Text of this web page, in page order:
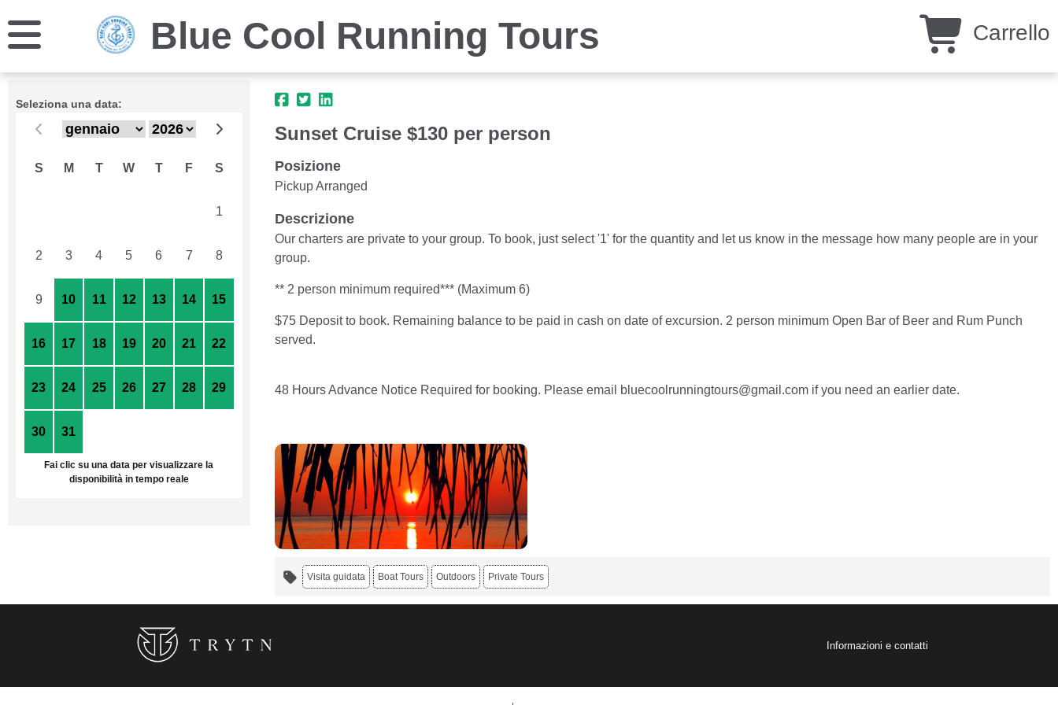
Blue Cool Running Tours Carrello
Seleziona una data:
S M T W T F S
1
2 3 4 5 6 7 8
9 10 11 12 13 14 15
16 17 18 19 20 21 22
23 24 25 26 27 28 29
30 31
Fai clic su una data per visualizzare la
disponibilità in tempo reale
Sunset Cruise $130 per person
Posizione
Pickup Arranged
Descrizione
Our charters are private to your group. To book, just select '1' for the quantity and let us know in the message how many people are in your
group.
** 2 person minimum required*** (Maximum 6)
$75 Deposit to book. Remaining balance to be paid in cash on date of excursion. 2 person minimum Open Bar of Beer and Rum Punch
served.
48 Hours Advance Notice Required for booking. Please email bluecoolrunningtours@gmail.com if you need an earlier date.
Visita guidata Boat Tours Outdoors Private Tours
Informazioni e contatti